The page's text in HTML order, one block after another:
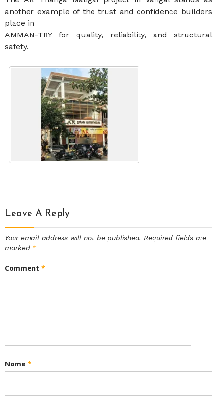
another example of the trust and confidence builders
place in
AMMAN-TRY for quality, reliability, and structural
safety.
Leave A Reply
Your email address will not be published. Required fields are
marked *
Comment *
Name *